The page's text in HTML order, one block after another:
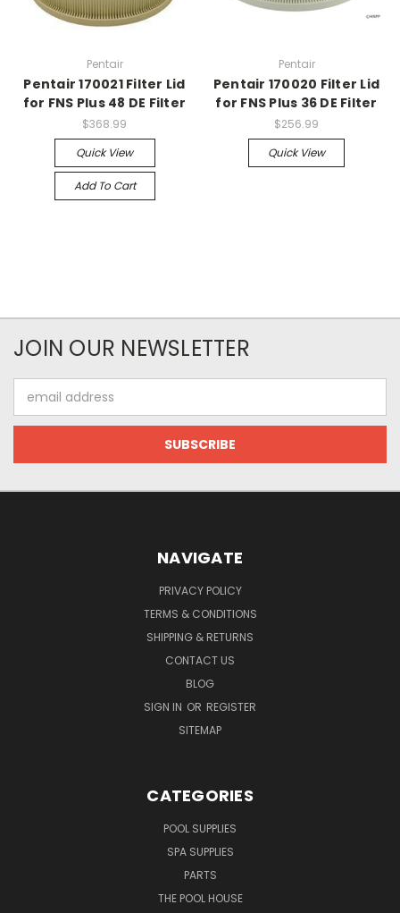
Pentair
Pentair 170021 Filter Lid
for FNS Plus 48 DE Filter
$368.99
Quick View
Add To Cart
Pentair
Pentair 170020 Filter Lid
for FNS Plus 36 DE Filter
$256.99
Quick View
JOIN OUR NEWSLETTER
Address
NAVIGATE
PRIVACY POLICY
TERMS & CONDITIONS
SHIPPING & RETURNS
CONTACT US
BLOG
SIGN IN OR REGISTER
SITEMAP
CATEGORIES
POOL SUPPLIES
SPA SUPPLIES
PARTS
THE POOL HOUSE